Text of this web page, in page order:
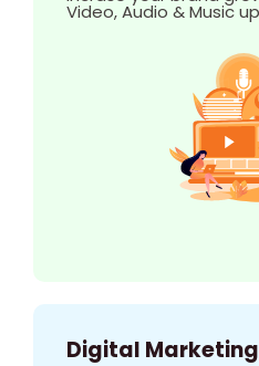
Video, Audio & Music
Digital Marketing